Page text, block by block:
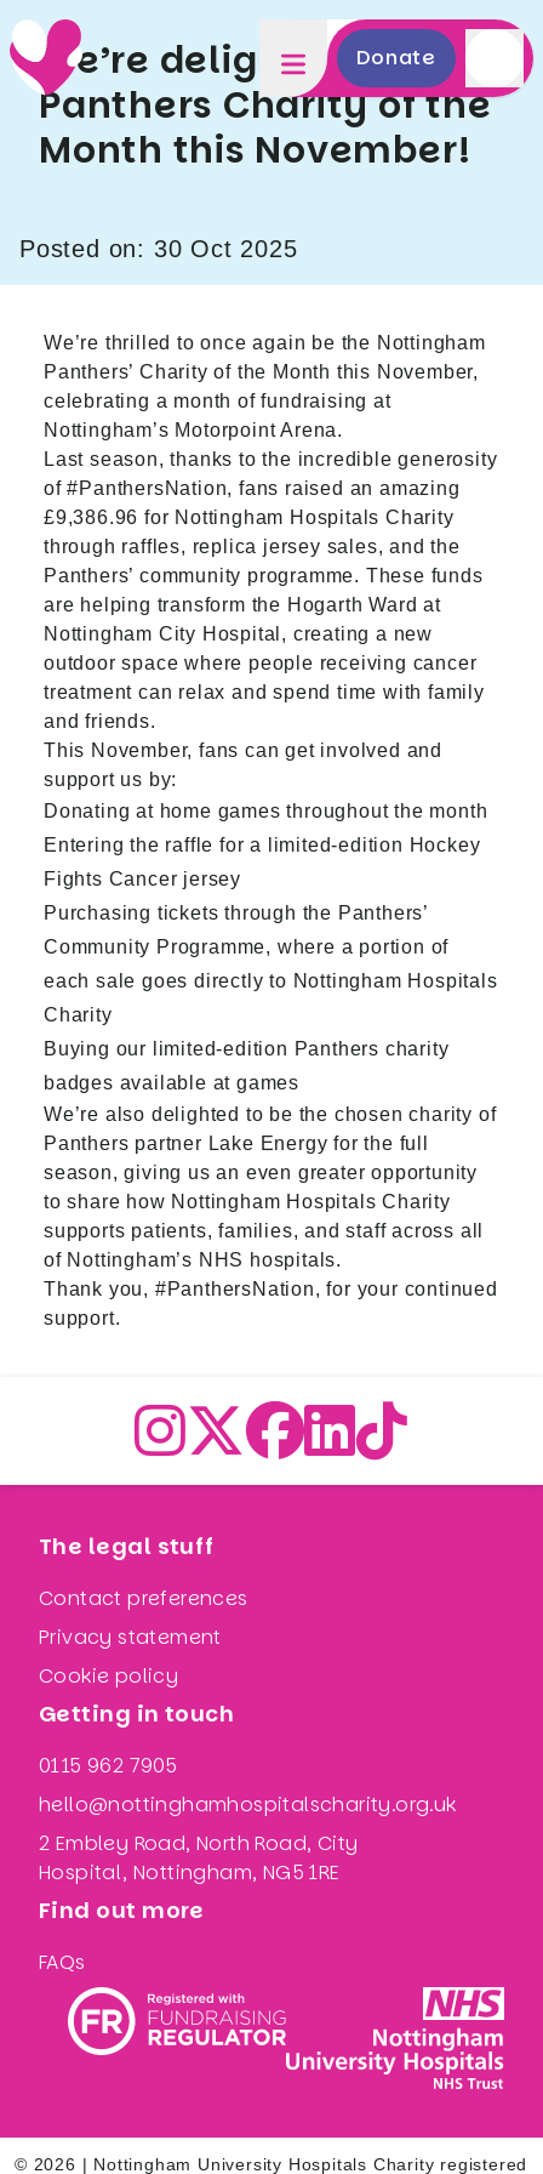
Donate
We’re delighted to be
Panthers Charity of the
Month this November!
Posted on: 30 Oct 2025
We’re thrilled to once again be the Nottingham
Panthers’ Charity of the Month this November,
celebrating a month of fundraising at
Nottingham’s Motorpoint Arena.
Last season, thanks to the incredible generosity
of#PanthersNation, fans raised an amazing
£9,386.96 for Nottingham Hospitals Charity
through raffles, replica jersey sales, and the
Panthers’ community programme. These funds
are helping transform the Hogarth Ward at
Nottingham City Hospital, creating a new
outdoor space where people receiving cancer
treatment can relax and spend time with family
and friends.
This November, fans can get involved and
support us by:
Donating at home games throughout the month
Entering the raffle for a limited-edition Hockey
Fights Cancer jersey
Purchasing tickets through the Panthers’
Community Programme, where a portion of
each sale goes directly to Nottingham Hospitals
Charity
Buying our limited-edition Panthers charity
badges available at games
We’re also delighted to be the chosen charity of
Panthers partner Lake Energy for the full
season, giving us an even greater opportunity
to share how Nottingham Hospitals Charity
supports patients, families, and staff across all
of Nottingham’s NHS hospitals.
Thank you, #PanthersNation, for your continued
support.
The legal stuff
Contact preferences
Privacy statement
Cookie policy
Getting in touch
0115 962 7905
hello@nottinghamhospitalscharity.org.uk
2 Embley Road, North Road, City
Hospital, Nottingham, NG5 1RE
Find out more
FAQs
© 2026 | Nottingham University Hospitals Charity registered